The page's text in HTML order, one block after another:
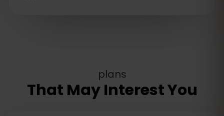
plans
That May Interest You